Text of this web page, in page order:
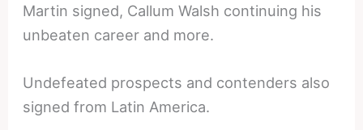
Martin signed, Callum Walsh continuing his
unbeaten career and more.
Undefeated prospects and contenders also
signed from Latin America.